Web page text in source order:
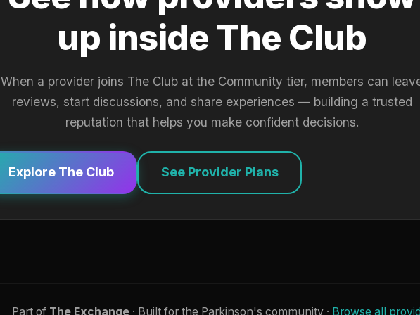
up inside The Club
When a provider joins The Club at the Community tier, members can
reviews, start discussions, and share experiences — building a trusted
reputation that helps you make confident decisions.
Explore The Club See Provider Plans
Part of The Exchange· Built for the Parkinson's community · Browse all